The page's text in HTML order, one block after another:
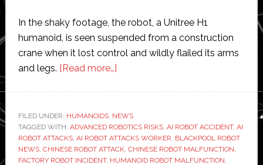
In the shaky footage, the robot, a Unitree H1
humanoid, is seen suspended from a construction
crane when it lost control and wildly flailed its arms
and legs. [Read more…]about
attacks
worker:
Viral
video
FILED UNDER: HUMANOIDS, NEWS
TAGGED WITH: ADVANCED ROBOTICS RISKS, AI ROBOT ACCIDENT, AI
ROBOT ATTACKS, AI ROBOT ATTACKS WORKER, BLACKPOOL ROBOT
NEWS, CHINESE ROBOT ATTACK, CHINESE ROBOT MALFUNCTION,
FACTORY ROBOT INCIDENT, HUMANOID ROBOT MALFUNCTION,